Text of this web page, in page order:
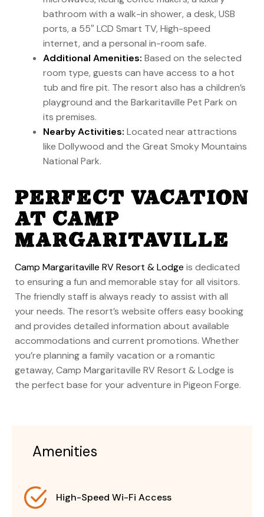
bathroom with a walk-in shower, a desk, USB
ports, a 55″ LCD Smart TV, High-speed
internet, and a personal in-room safe.
Additional Amenities: Based on the selected
room type, guests can have access to a hot
tub and fire pit. The resort also has a children’s
playground and the Barkaritaville Pet Park on
its premises.
Nearby Activities: Located near attractions
like Dollywood and the Great Smoky Mountains
National Park.
PERFECT VACATION
AT CAMP
MARGARITAVILLE
Camp Margaritaville RV Resort & Lodge is dedicated
to ensuring a fun and memorable stay for all visitors.
The friendly staff is always ready to assist with all
your needs. The resort’s website offers easy booking
and provides detailed information about available
accommodations and current promotions. Whether
you’re planning a family vacation or a romantic
getaway, Camp Margaritaville RV Resort & Lodge is
the perfect base for your adventure in Pigeon Forge.
Amenities
High-Speed Wi-Fi Access